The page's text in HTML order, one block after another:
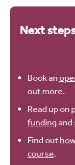
Next
Book an
out more.
Read up on
fundingand
Find out
course.